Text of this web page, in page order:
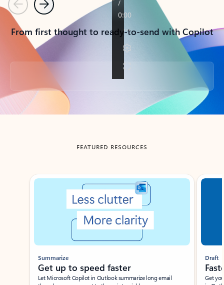
PreviousNext
From first thought to ready-to-send with Copilot
Back to tabs
FEATURED RESOURCES
Showing slide 1 of 3
Summarize
Get up to speed faster ​
Let Microsoft Copilot in Outlook summarize long email
Draft
Get